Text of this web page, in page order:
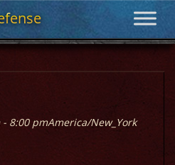
- 8:00 pmAmerica/New_York